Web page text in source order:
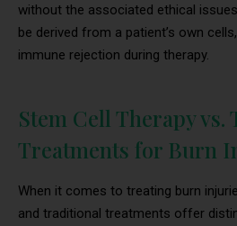
without the associated ethical
be derived from a patient’s own
immune rejection during therapy.
Stem Cell Therapy
Treatments for Burn
When it comes to treating burn
and traditional treatments offer